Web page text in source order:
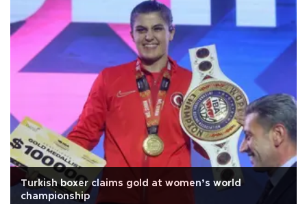
Turkish boxer claims gold at women’s world
championship